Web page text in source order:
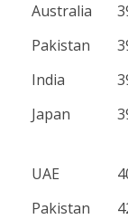
Australia
Pakistan
India
Japan
UAE
Pakistan